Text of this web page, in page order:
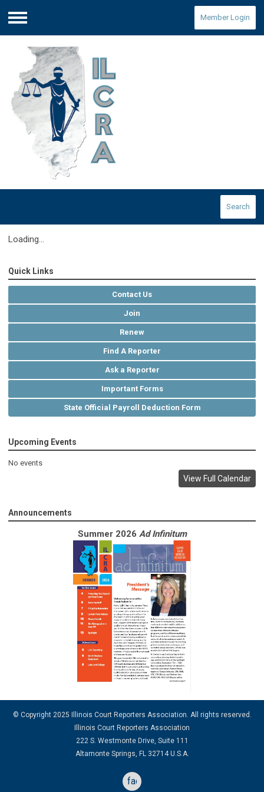
Menu
Member Login
Search
Loading...
Quick Links
Contact Us
Join
Renew
Find A Reporter
Ask a Reporter
Important Forms
State Official Payroll Deduction Form
Upcoming Events
No events
View Full Calendar
Announcements
Summer 2026 Ad Infinitum
© Copyright 2025 Illinois Court Reporters Association. All rights reserved.
Illinois Court Reporters Association
222 S. Westmonte Drive, Suite 111
Altamonte Springs, FL 32714 U.S.A.
facebook